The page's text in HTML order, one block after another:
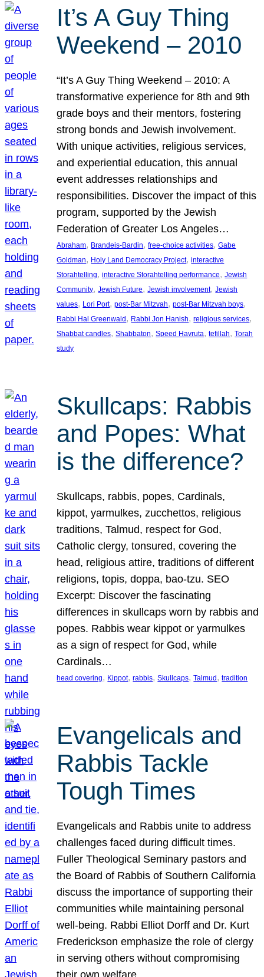
It’s A Guy Thing
Weekend – 2010
“It’s A Guy Thing Weekend – 2010: A
transformative experience for 8th and 9th
grade boys and their mentors, fostering
strong bonds and Jewish involvement.
With unique activities, religious services,
and experiential education, this annual
event addresses relationships and
responsibilities. Discover the impact of this
program, supported by the Jewish
Federation of Greater Los Angeles…
Abraham, Brandeis-Bardin, free-choice activities, Gabe
Goldman, Holy Land Democracy Project, interactive
Storahtelling, interactive Storahtelling performance, Jewish
Community, Jewish Future, Jewish involvement, Jewish
values, Lori Port, post-Bar Mitzvah, post-Bar Mitzvah boys
Rabbi Hal Greenwald , Rabbi Jon Hanish, religious services
Shabbat candles, Shabbaton, Speed Havruta, tefillah, Torah
study
Skullcaps: Rabbis
and Popes: What
is the difference?
Skullcaps, rabbis, popes, Cardinals,
kippot, yarmulkes, zucchettos, religious
traditions, Talmud, respect for God,
Catholic clergy, tonsured, covering the
head, religious attire, traditions of different
religions, topis, doppa, bao-tzu. SEO
Excerpt: Discover the fascinating
differences in skullcaps worn by rabbis and
popes. Rabbis wear kippot or yarmulkes
as a sign of respect for God, while
Cardinals…
head covering, Kippot, rabbis, Skullcaps, Talmud , tradition
Evangelicals and
Rabbis Tackle
Tough Times
Evangelicals and Rabbis unite to address
challenges faced during difficult times.
Fuller Theological Seminary pastors and
the Board of Rabbis of Southern California
discuss the importance of supporting their
communities while maintaining personal
well-being. Rabbi Elliot Dorff and Dr. Kurt
Frederickson emphasize the role of clergy
in serving others without compromising
their own welfare.